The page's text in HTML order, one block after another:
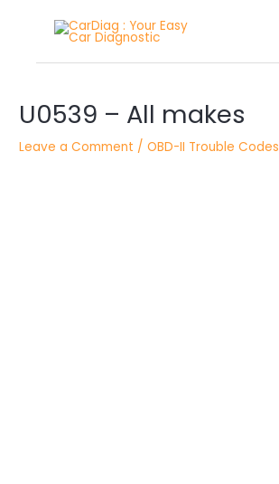
U0539 – All makes
Leave a Comment /OBD-II Trouble Codes
navigation